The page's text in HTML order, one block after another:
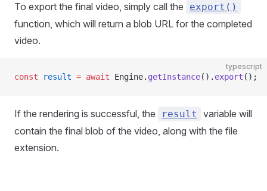
To export the final video, simply call the export()
function, which will return a blob URL for the completed
video.
typescript
const result = await Engine. getInstance(). export ();
If the rendering is successful, the result
variable will
contain the final blob of the video, along with the file
extension.